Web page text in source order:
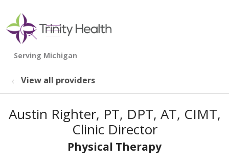
search
show off canvas menu
View all providers
Austin Righter, PT, DPT, AT, CIMT,
Clinic Director
Physical Therapy